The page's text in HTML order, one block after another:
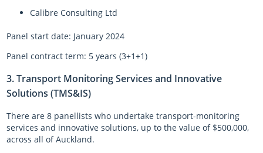
Calibre Consulting Ltd
Panel start date: January 2024
Panel contract term: 5 years (3+1+1)
3. Transport Monitoring Services and Innovative
Solutions (TMS&IS)
There are 8 panellists who undertake transport-monitoring
services and innovative solutions, up to the value of $500,000,
across all of Auckland.